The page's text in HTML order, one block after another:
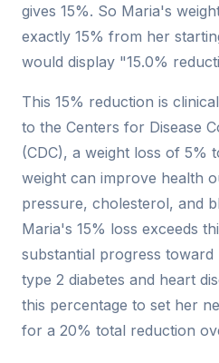
gives 15%. So Maria's
exactly 15% from her
would display "15.0%
This 15% reduction is
to the Centers for Disease
(CDC), a weight loss of 5%
weight can improve health
pressure, cholesterol, and
Maria's 15% loss exceeds
substantial progress
type 2 diabetes and heart
this percentage to set her
for a 20% total reduction